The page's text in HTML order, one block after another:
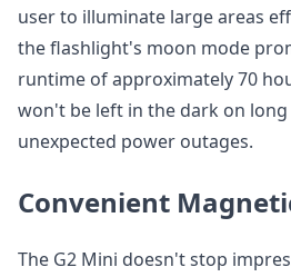
user to illuminate large areas
the flashlight's moon mode
runtime of approximately 70
won't be left in the dark on
unexpected power outages.
Convenient
The G2 Mini doesn't stop